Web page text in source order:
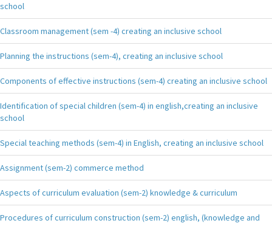
school
Classroom management (sem -4) creating an inclusive school
Planning the instructions (sem-4), creating an inclusive school
Components of effective instructions (sem-4) creating an inclusive school
Identification of special children (sem-4) in english,creating an inclusive
school
Special teaching methods (sem-4) in English, creating an inclusive school
Assignment (sem-2) commerce method
Aspects of curriculum evaluation (sem-2) knowledge & curriculum
Procedures of curriculum construction (sem-2) english, (knowledge and